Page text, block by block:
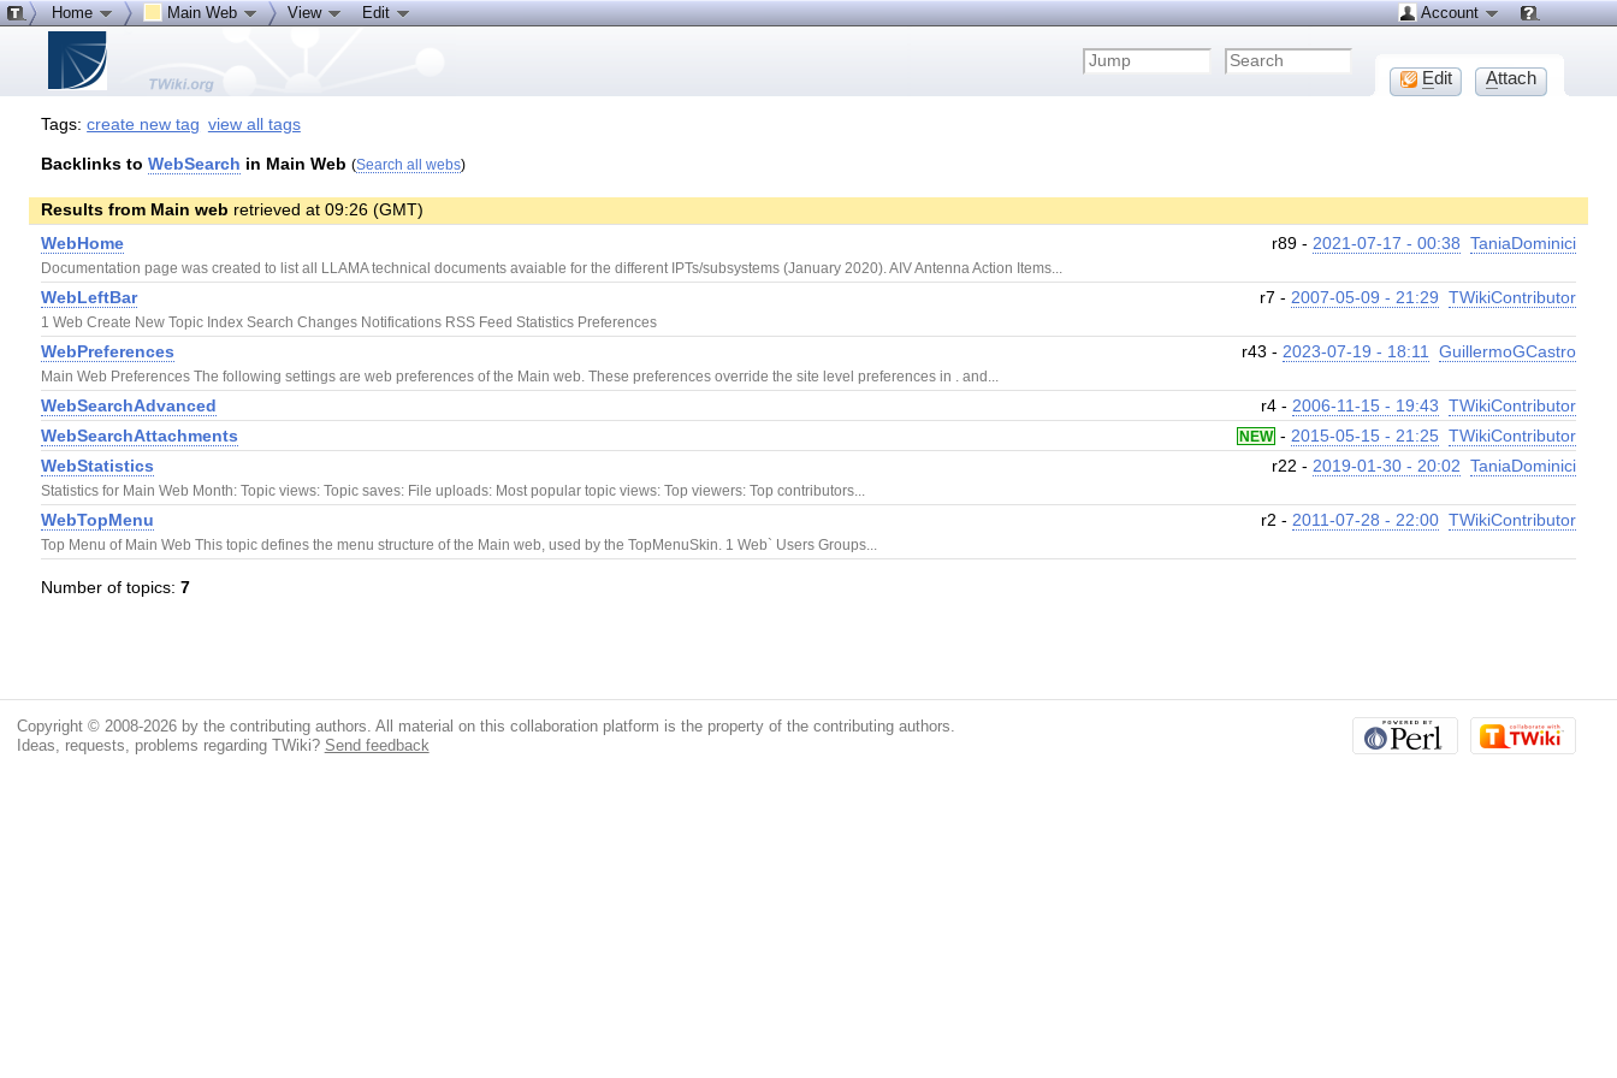
Tags:create new tag view all tags
Backlinks toWebSearch in Main Web (Search all webs)
Results from Main web retrieved at 09:26 (GMT)
WebHome
r89 - 2021-07-17 - 00:38 TaniaDominici
Documentation page was created to list all LLAMA technical documents avaiable for the different IPTs/subsystems (January 2020). AIV Antenna Action Items...
WebLeftBar r7 - 2007-05-09 - 21:29 TWikiContributor
1 Web Create New Topic Index Search Changes Notifications RSS Feed Statistics Preferences
WebPreferences r43 - 2023-07-19 - 18:11 GuillermoGCastro
Main Web Preferences The following settings are web preferences of the Main web. These preferences override the site level preferences in . and...
WebSearchAdvanced r4 - 2006-11-15 - 19:43 TWikiContributor
WebSearchAttachments
NEW - 2015-05-15 - 21:25 TWikiContributor
WebStatistics
r22 - 2019-01-30 - 20:02 TaniaDominici
Statistics for Main Web Month: Topic views: Topic saves: File uploads: Most popular topic views: Top viewers: Top contributors...
WebTopMenu r2 - 2011-07-28 - 22:00 TWikiContributor
Top Menu of Main Web This topic defines the menu structure of the Main web, used by the TopMenuSkin. 1 Web` Users Groups...
Number of topics:7
Home Main Web View Edit Account
Edit Attach
Copyright © 2008-2026 by the contributing authors. All material on this collaboration platform is the property of the contributing authors.
Ideas, requests, problems regarding TWiki? Send feedback